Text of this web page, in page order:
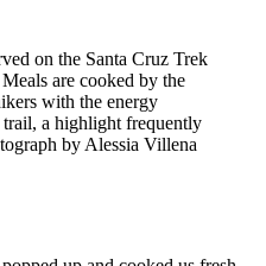
on the Santa Cruz Trek
are cooked by the
with the energy
a highlight frequently
by Alessia Villena